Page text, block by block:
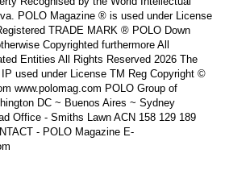
POLO Magazine ® is used under License
TRADE MARK ® POLO Down
Copyrighted furthermore All
Entities All Rights Reserved 2026 The
used under License TM Reg Copyright ©
www.polomag.com POLO Group of
DC ~ Buenos Aires ~ Sydney
Office - Smiths Lawn ACN 158 129 189
- POLO Magazine E-